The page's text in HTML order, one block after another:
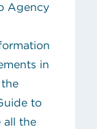
Agency
in
to
all the